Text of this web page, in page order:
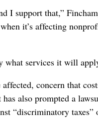
I support that,”
it’s affecting
what services it will
concern that
also prompted a
“discriminatory taxes”